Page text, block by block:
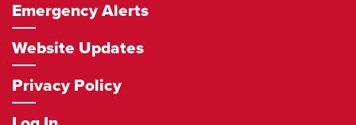
Emergency Alerts
Website Updates
Privacy Policy